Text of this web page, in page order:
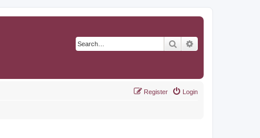
Search
Login
Register